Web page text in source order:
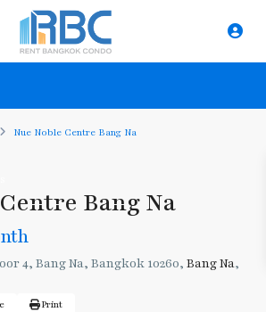
Nue Noble Centre Bang Na
Bang Na
4, Bang Na, Bangkok 10260, Bang Na,
Print